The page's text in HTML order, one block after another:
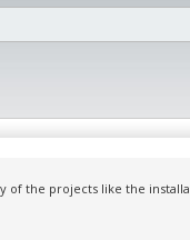
of the projects like the